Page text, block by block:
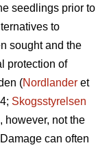
seedlings prior to
to
sought and the
protection of
(Nordlander et
Skogsstyrelsen
however, not the
can often